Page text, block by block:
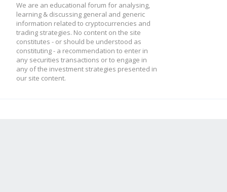
We are an educational forum for analysing,
learning & discussing general and generic
information related to cryptocurrencies and
trading strategies. No content on the site
constitutes - or should be understood as
constituting - a recommendation to enter in
any securities transactions or to engage in
any of the investment strategies presented in
our site content.